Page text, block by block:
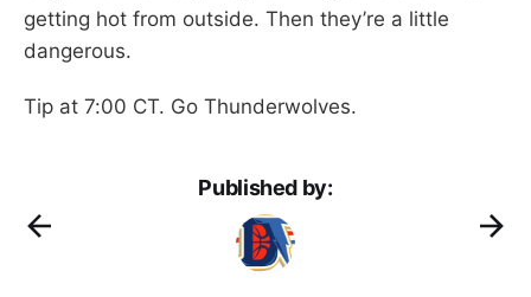
getting hot from outside. Then they’re a little
dangerous.
Tip at 7:00 CT. Go Thunderwolves.
Published by: